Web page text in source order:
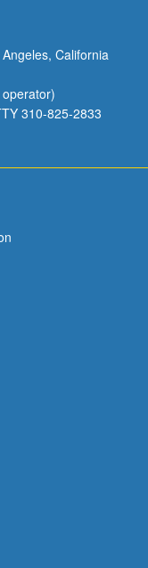
California
310-825-2833